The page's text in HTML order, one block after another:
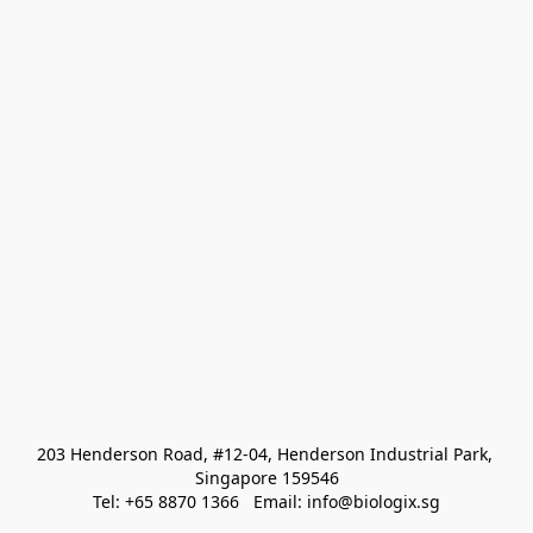
203 Henderson Road, #12-04, Henderson Industrial Park,
Singapore 159546
Tel: +65 8870 1366   Email: info@biologix.sg